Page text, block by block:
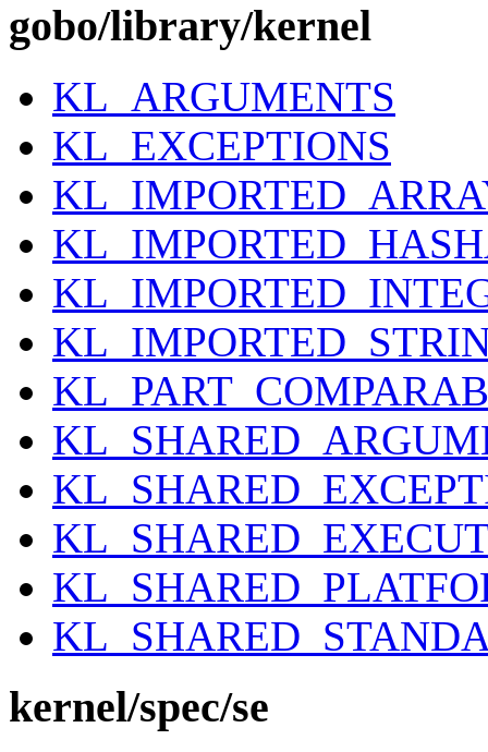
gobo/library/kernel
KL_ARGUMENTS
KL_EXCEPTIONS
kernel/spec/se